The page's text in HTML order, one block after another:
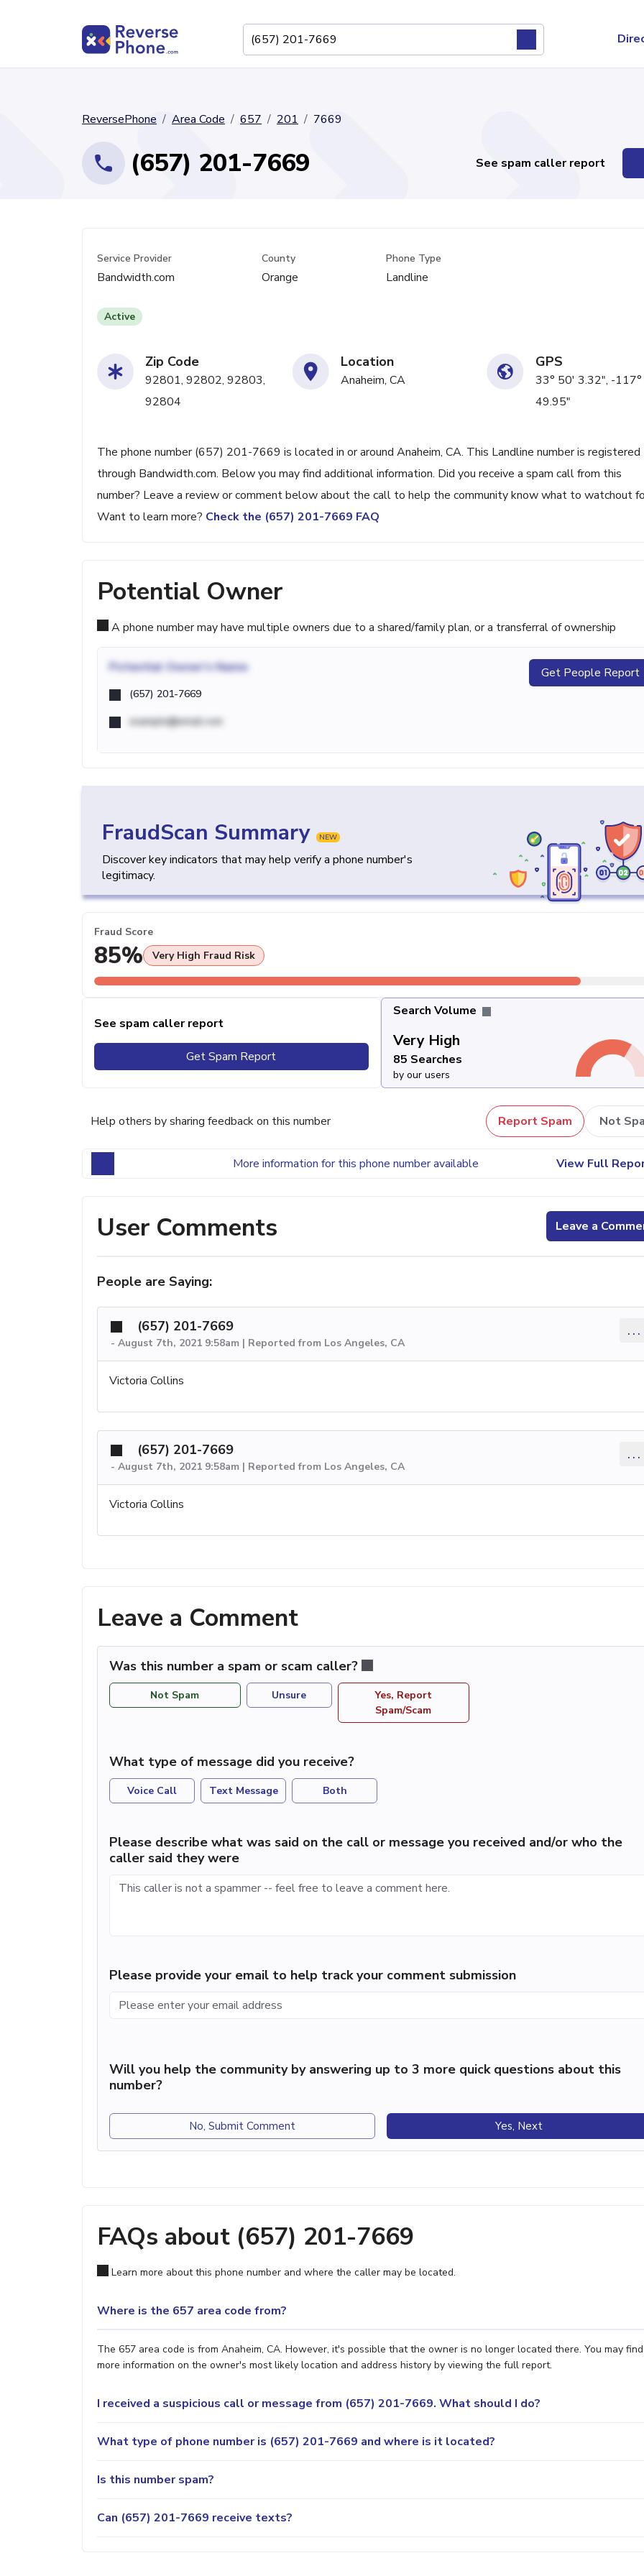
ReversePhone Area Code 657 201 7669
(657) 201-7669 See spam caller report
Service Provider
Bandwidth.com
County
Orange
Phone Type
Landline
Active
Zip Code
92801, 92802, 92803,
92804
Location
Anaheim, CA
GPS
33° 50' 3.32", -
49.95"
The phone number (657) 201-7669 is located in or around Anaheim, CA. This Landline number is registered
through Bandwidth.com. Below you may find additional information. Did you receive a spam call from this
number? Leave a review or comment below about the call to help the community know what to watchout
Want to learn more? Check the (657) 201-7669 FAQ
Potential Owner
A phone number may have multiple owners due to a shared/family plan, or a transferral of ownership
Potential Owner's Name
(657) 201-7669
example@email.com
Get People Report
FraudScan Summary NEW
Discover key indicators that may help verify a phone number's
legitimacy.
Fraud Score
85% Very High Fraud Risk
See spam caller report
Get Spam Report
Search Volume
Very High
85 Searches
by our users
Help others by sharing feedback on this number Report Spam Not
More information for this phone number available View Full
User Comments Leave a
People are Saying:
(657) 201-7669
- August 7th, 2021 9:58am | Reported from Los Angeles, CA
...
Victoria Collins
(657) 201-7669
- August 7th, 2021 9:58am | Reported from Los Angeles, CA
...
Victoria Collins
Leave a Comment
Was this number a spam or scam caller?
Not Spam Unsure
Yes, Report
Spam/Scam
What type of message did you receive?
Voice Call Text Message Both
Please describe what was said on the call or message you received and/or who the
caller said they were
Please provide your email to help track your comment submission
Will you help the community by answering up to 3 more quick questions about this
number?
No, Submit Comment Yes, Next
FAQs about (657) 201-7669
Learn more about this phone number and where the caller may be located.
Where is the 657 area code from?
The 657 area code is from Anaheim, CA. However, it's possible that the owner is no longer located there. You may find
more information on the owner's most likely location and address history by viewing the full report.
I received a suspicious call or message from (657) 201-7669. What should I do?
What type of phone number is (657) 201-7669 and where is it located?
Is this number spam?
Can (657) 201-7669 receive texts?